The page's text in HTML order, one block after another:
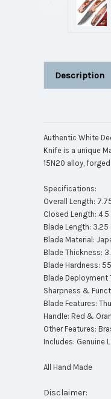
Description
Authentic White
Knife is a unique
15N20 alloy,
Specifications:
Overall Length:
Closed Length: 4.5
Blade Length: 3.25
Blade Material:
Blade Thickness:
Blade Hardness:
Blade Deployment
Sharpness &
Blade Features:
Handle: Red &
Other Features:
Includes: Genuine
All Hand Made
Disclaimer: